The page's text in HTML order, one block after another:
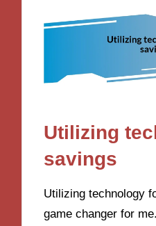
Utilizing
savings
Utilizing technology
game changer for